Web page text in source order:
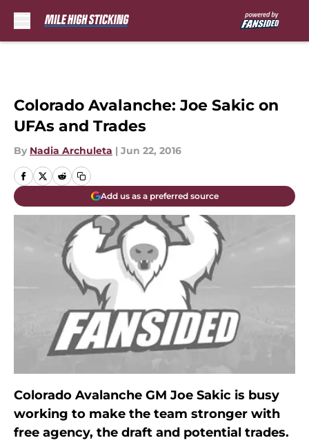
Colorado Avalanche: Joe Sakic on
UFAs and Trades
By Nadia Archuleta | Jun 22, 2016
Add us as a preferred source
Colorado Avalanche GM Joe Sakic is busy
working to make the team stronger with
free agency, the draft and potential trades.